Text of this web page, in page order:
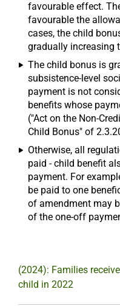
favourable effect.
favourable the
cases, the child
gradually increasing
The child bonus is
subsistence-level
payment is not
benefits whose
("Act on the Non-
Child Bonus" of
Otherwise, all
paid - child benefit
payment. For
be paid to one
of amendment may
of the one-off
(2024): Families
child in 2022